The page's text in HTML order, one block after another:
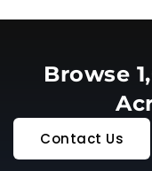
Browse
Contact Us